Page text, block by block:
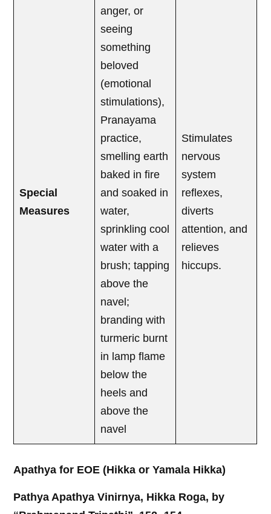
Special
Measures
anger, or
seeing
something
beloved
(emotional
stimulations),
Pranayama
practice,
smelling earth
baked in fire
and soaked in
water,
sprinkling cool
water with a
brush; tapping
above the
navel;
branding with
turmeric burnt
in lamp flame
below the
heels and
above the
navel
Stimulates
nervous
system
reflexes,
diverts
attention, and
relieves
hiccups.
Apathya for EOE (Hikka or Yamala Hikka)
Pathya Apathya Vinirnya, Hikka Roga, by